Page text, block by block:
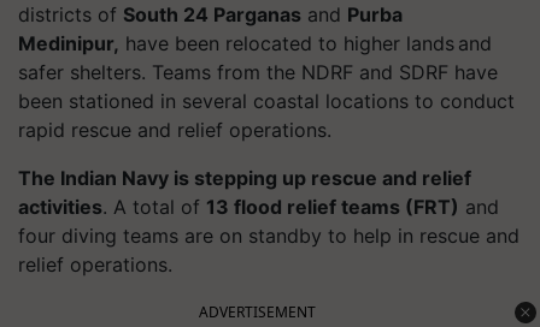
districts of South 24 Parganas and Purba
Medinipur, have been relocated to higher lands and
safer shelters. Teams from the NDRF and SDRF have
been stationed in several coastal locations to conduct
rapid rescue and relief operations.
The Indian Navy is stepping up rescue and relief
activities. A total of 13 flood relief teams (FRT) and
four diving teams are on standby to help in rescue and
relief operations.
ADVERTISEMENT